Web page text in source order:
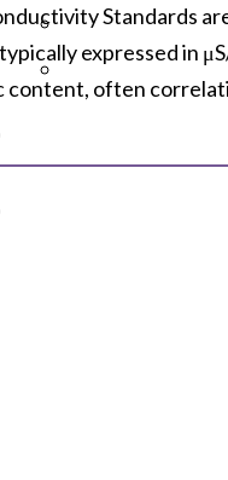
Standards
expressed in
content, often